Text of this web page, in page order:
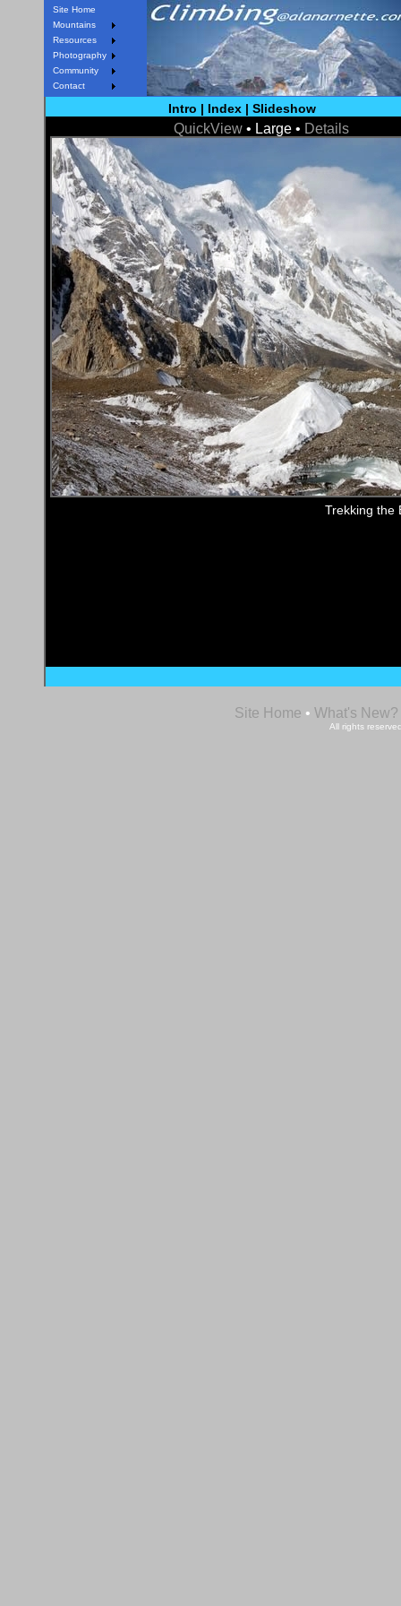
Site Home
Mountains
Resources
Photography
Community
Contact
Intro | Index | Slideshow
QuickView • Large • Details
< PrevNext >
Trekking the
Site Home • What's New?
All rights